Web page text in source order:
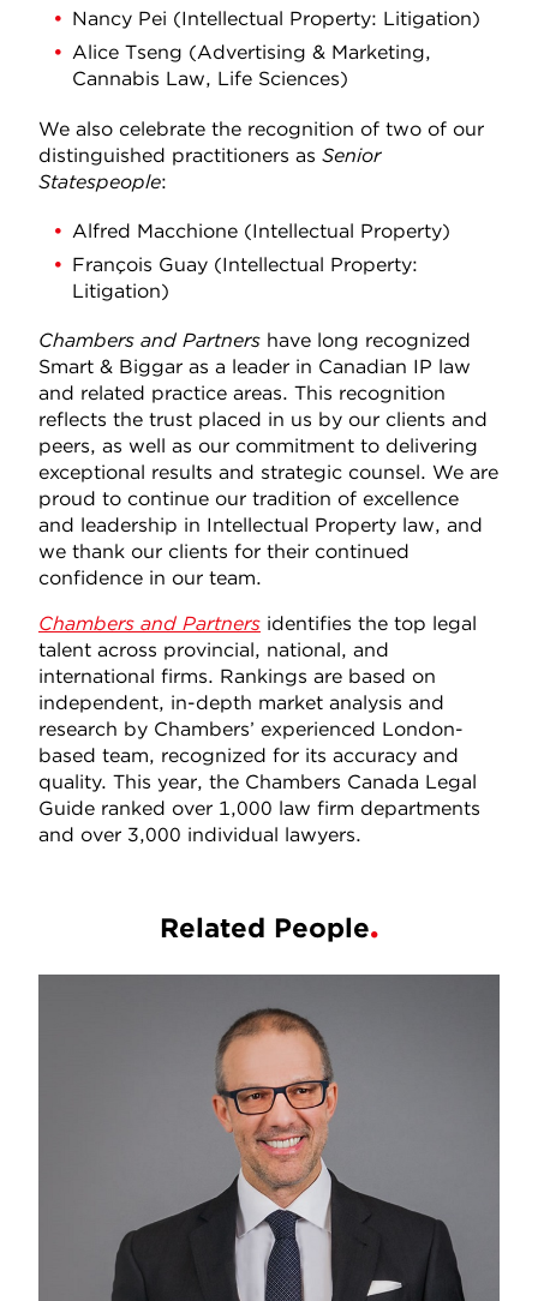
Nancy Pei (Intellectual Property: Litigation)
Alice Tseng (Advertising & Marketing,
Cannabis Law, Life Sciences)
We also celebrate the recognition of two of our
distinguished practitioners as Senior
Statespeople:
Alfred Macchione (Intellectual Property)
François Guay (Intellectual Property:
Litigation)
Chambers and Partners have long recognized
Smart & Biggar as a leader in Canadian IP law
and related practice areas. This recognition
reflects the trust placed in us by our clients and
peers, as well as our commitment to delivering
exceptional results and strategic counsel. We are
proud to continue our tradition of excellence
and leadership in Intellectual Property law, and
we thank our clients for their continued
confidence in our team.
Chambers and Partners identifies the top legal
talent across provincial, national, and
international firms. Rankings are based on
independent, in-depth market analysis and
research by Chambers’ experienced London-
based team, recognized for its accuracy and
quality. This year, the Chambers Canada Legal
Guide ranked over 1,000 law firm departments
and over 3,000 individual lawyers.
Related People